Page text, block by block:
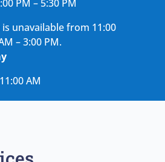
PM – 5:30 PM
unavailable from 11:00
– 3:00 PM.
AM